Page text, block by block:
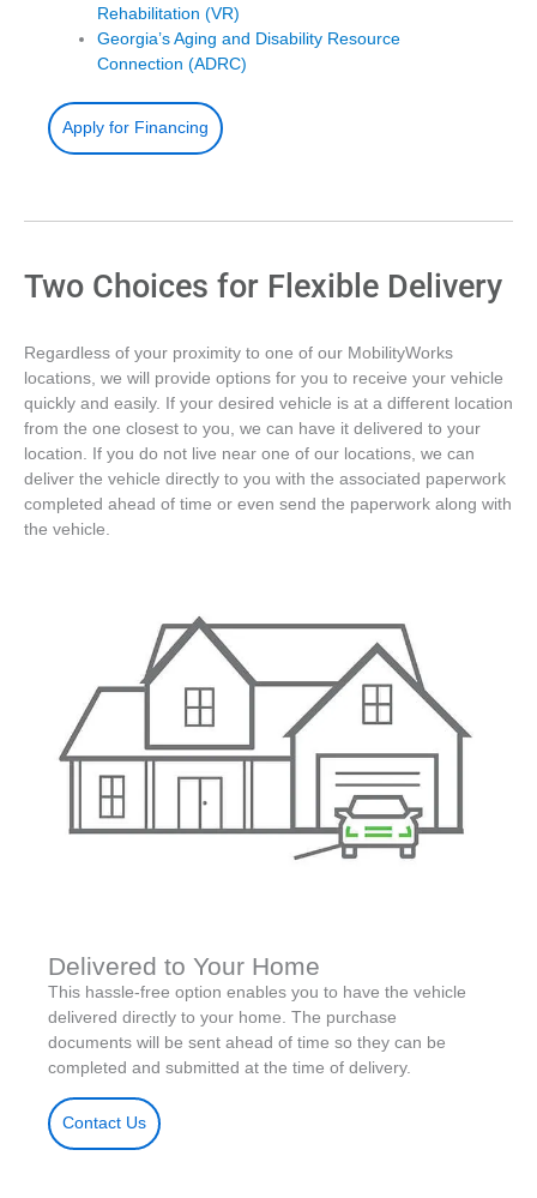
Rehabilitation (VR)
Georgia’s Aging and Disability Resource
Connection (ADRC)
Apply for Financing
Two Choices for Flexible Delivery
Regardless of your proximity to one of our MobilityWorks
locations, we will provide options for you to receive your vehicle
quickly and easily. If your desired vehicle is at a different location
from the one closest to you, we can have it delivered to your
location. If you do not live near one of our locations, we can
deliver the vehicle directly to you with the associated paperwork
completed ahead of time or even send the paperwork along with
the vehicle.
Delivered to Your Home
This hassle-free option enables you to have the vehicle
delivered directly to your home. The purchase
documents will be sent ahead of time so they can be
completed and submitted at the time of delivery.
Contact Us